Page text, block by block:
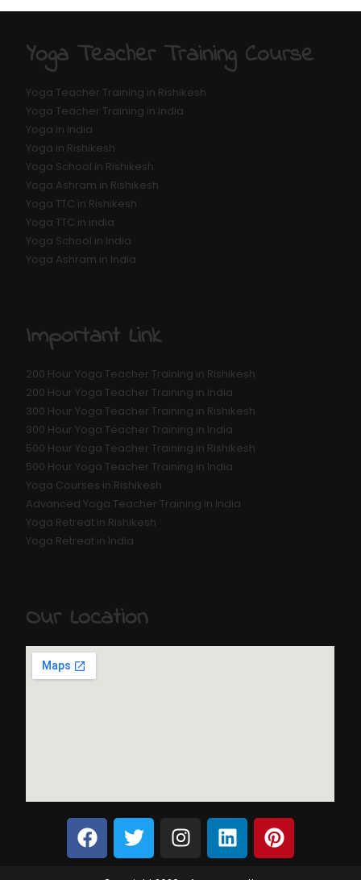
Yoga Teacher Training Course
Yoga Teacher Training in Rishikesh
Yoga Teacher Training in India
Yoga in India
Yoga in Rishikesh
Yoga School in Rishikesh
Yoga Ashram in Rishikesh
Yoga TTC in Rishikesh
Yoga TTC in india
Yoga School in India
Yoga Ashram in India
Important Link
200 Hour Yoga Teacher Training in Rishikesh
200 Hour Yoga Teacher Training in India
300 Hour Yoga Teacher Training in Rishikesh
300 Hour Yoga Teacher Training in India
500 Hour Yoga Teacher Training in Rishikesh
500 Hour Yoga Teacher Training in India
Yoga Courses in Rishikesh
Advanced Yoga Teacher Training in India
Yoga Retreat in Rishikesh
Yoga Retreat in India
Our Location